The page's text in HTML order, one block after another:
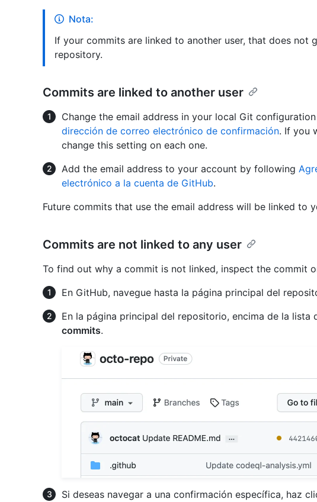
Nota:
If your commits are linked to another user, that does not
repository.
Commits are linked to another user
Change the email address in your local Git
dirección de correo electrónico de confirmación. If you
change this setting on each one.
Add the email address to your account by following
electrónico a la cuenta de GitHub.
Future commits that use the email address will be linked to
Commits are not linked to any user
To find out why a commit is not linked, inspect the commit
En GitHub, navegue hasta la página principal del
En la página principal del repositorio, encima de la lista
commits.
Si deseas navegar a una confirmación específica, haz